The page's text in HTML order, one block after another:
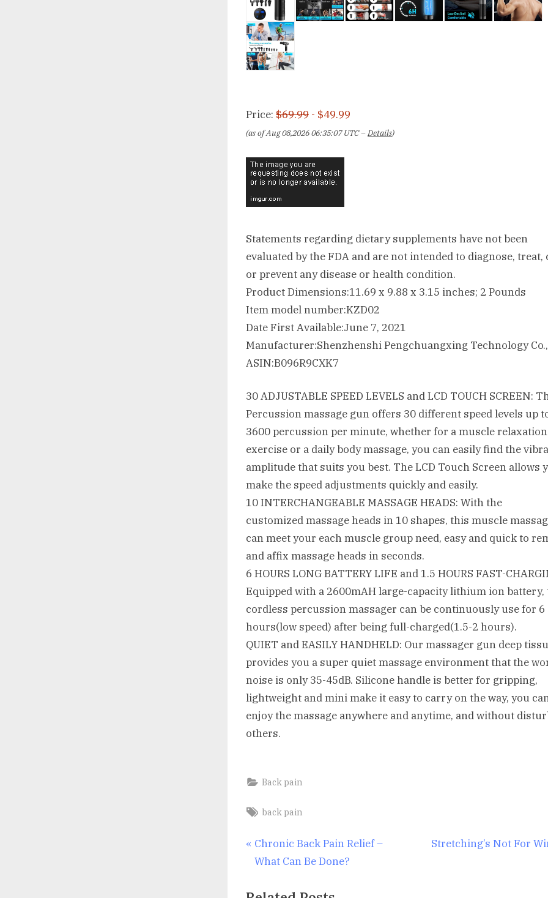
Price: $69.99 - $49.99
(as of Aug 08,2026 06:35:07 UTC –Details)
Statements regarding dietary supplements have not been
evaluated by the FDA and are not intended to diagnose, treat,
or prevent any disease or health condition.
Product Dimensions‏:‎11.69 x 9.88 x 3.15 inches; 2 Pounds
Item model number‏:‎KZD02
Date First Available‏:‎June 7, 2021
Manufacturer‏:‎Shenzhenshi Pengchuangxing Technology
ASIN‏:‎B096R9CXK7
30 ADJUSTABLE SPEED LEVELS and LCD TOUCH SCREEN:
Percussion massage gun offers 30 different speed levels up
3600 percussion per minute, whether for a muscle
exercise or a daily body massage, you can easily find the
amplitude that suits you best. The LCD Touch Screen allows
make the speed adjustments quickly and easily.
10 INTERCHANGEABLE MASSAGE HEADS: With the
customized massage heads in 10 shapes, this muscle
can meet your each muscle group need, easy and quick to
and affix massage heads in seconds.
6 HOURS LONG BATTERY LIFE and 1.5 HOURS FAST-
Equipped with a 2600mAH large-capacity lithium ion battery,
cordless percussion massager can be continuously use for 6
hours(low speed) after being full-charged(1.5-2 hours).
QUIET and EASILY HANDHELD: Our massager gun deep
provides you a super quiet massage environment that the
noise is only 35-45dB. Silicone handle is better for gripping,
lightweight and mini make it easy to carry on the way, you
enjoy the massage anywhere and anytime, and without
others.
Back pain
Tags:
back pain
Post
P
r
Chronic Back Pain Relief –
What Can Be Done?
N
Stretching’s Not For